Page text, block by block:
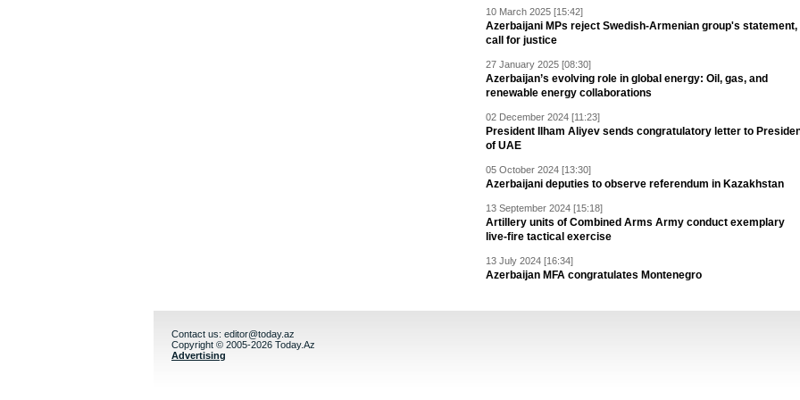
10 March 2025 [15:42]
Azerbaijani MPs reject Swedish-Armenian group's statement,
call for justice
27 January 2025 [08:30]
Azerbaijan’s evolving role in global energy: Oil, gas, and
renewable energy collaborations
02 December 2024 [11:23]
President Ilham Aliyev sends congratulatory letter to
of UAE
05 October 2024 [13:30]
Azerbaijani deputies to observe referendum in Kazakhstan
13 September 2024 [15:18]
Artillery units of Combined Arms Army conduct exemplary
live-fire tactical exercise
13 July 2024 [16:34]
Azerbaijan MFA congratulates Montenegro
Contact us: editor@today.az
Copyright © 2005-2026 Today.Az
Advertising